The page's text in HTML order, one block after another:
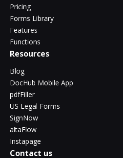
Pricing
Forms Library
Features
Functions
Resources
Blog
DocHub Mobile App
pdfFiller
US Legal Forms
SignNow
altaFlow
Instapage
Contact us